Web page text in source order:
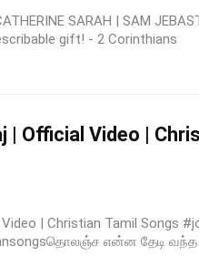
SARAH | SAM
gift! - 2 Corinthians
| Official Video |
| Christian Tamil Songs
என்ன தேடி